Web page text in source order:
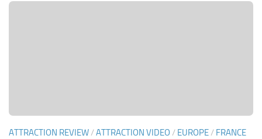
ATTRACTION REVIEW /ATTRACTION VIDEO / EUROPE / FRANCE